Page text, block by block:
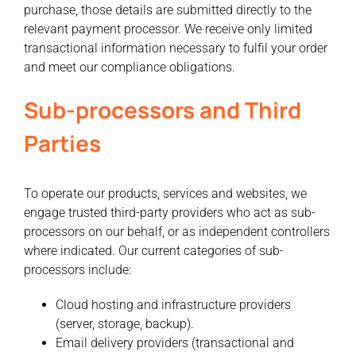
purchase, those details are submitted directly to the
relevant payment processor. We receive only limited
transactional information necessary to fulfil your order
and meet our compliance obligations.
Sub-processors and Third
Parties
To operate our products, services and websites, we
engage trusted third-party providers who act as sub-
processors on our behalf, or as independent controllers
where indicated. Our current categories of sub-
processors include:
Cloud hosting and infrastructure providers
(server, storage, backup).
Email delivery providers (transactional and